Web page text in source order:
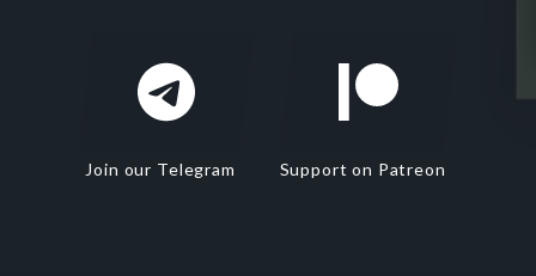
Join our Telegram Support on Patreon